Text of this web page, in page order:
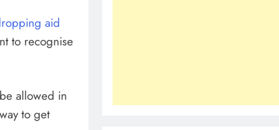
aid
to recognise
allowed in
to get